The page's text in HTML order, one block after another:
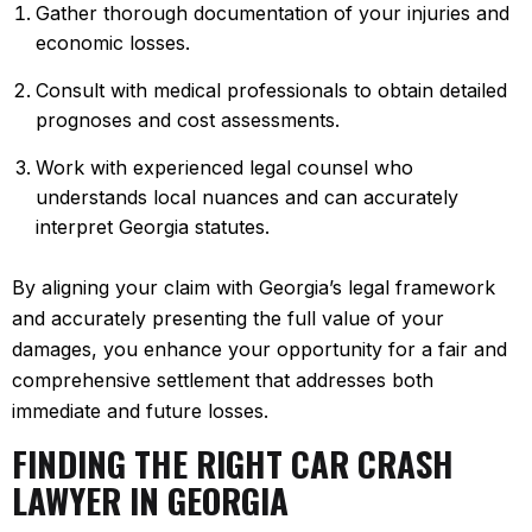
Gather thorough documentation of your injuries and
economic losses.
Consult with medical professionals to obtain detailed
prognoses and cost assessments.
Work with experienced legal counsel who
understands local nuances and can accurately
interpret Georgia statutes.
By aligning your claim with Georgia’s legal framework
and accurately presenting the full value of your
damages, you enhance your opportunity for a fair and
comprehensive settlement that addresses both
immediate and future losses.
FINDING THE RIGHT CAR CRASH
LAWYER IN GEORGIA